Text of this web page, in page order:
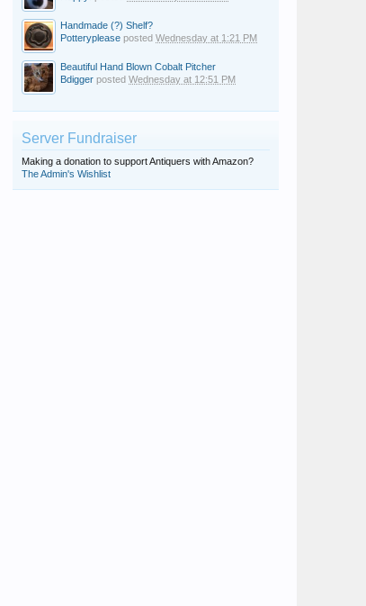
Handmade (?) Shelf?
Potteryplease posted Wednesday at 1:21 PM
Beautiful Hand Blown Cobalt Pitcher
Bdigger posted Wednesday at 12:51 PM
Server Fundraiser
Making a donation to support Antiquers with Amazon?
The Admin's Wishlist